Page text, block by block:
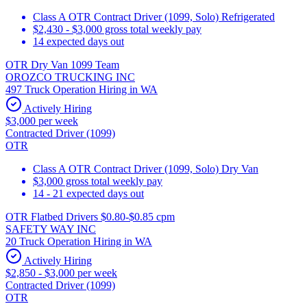
Class A OTR Contract Driver (1099, Solo) Refrigerated
$2,430 - $3,000 gross total weekly pay
14 expected days out
OTR Dry Van 1099 Team
OROZCO TRUCKING INC
497 Truck Operation Hiring in WA
Actively Hiring
$3,000 per week
Contracted Driver (1099)
OTR
Class A OTR Contract Driver (1099, Solo) Dry Van
$3,000 gross total weekly pay
14 - 21 expected days out
OTR Flatbed Drivers $0.80-$0.85 cpm
SAFETY WAY INC
20 Truck Operation Hiring in WA
Actively Hiring
$2,850 - $3,000 per week
Contracted Driver (1099)
OTR